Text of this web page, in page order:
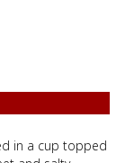
in a cup topped